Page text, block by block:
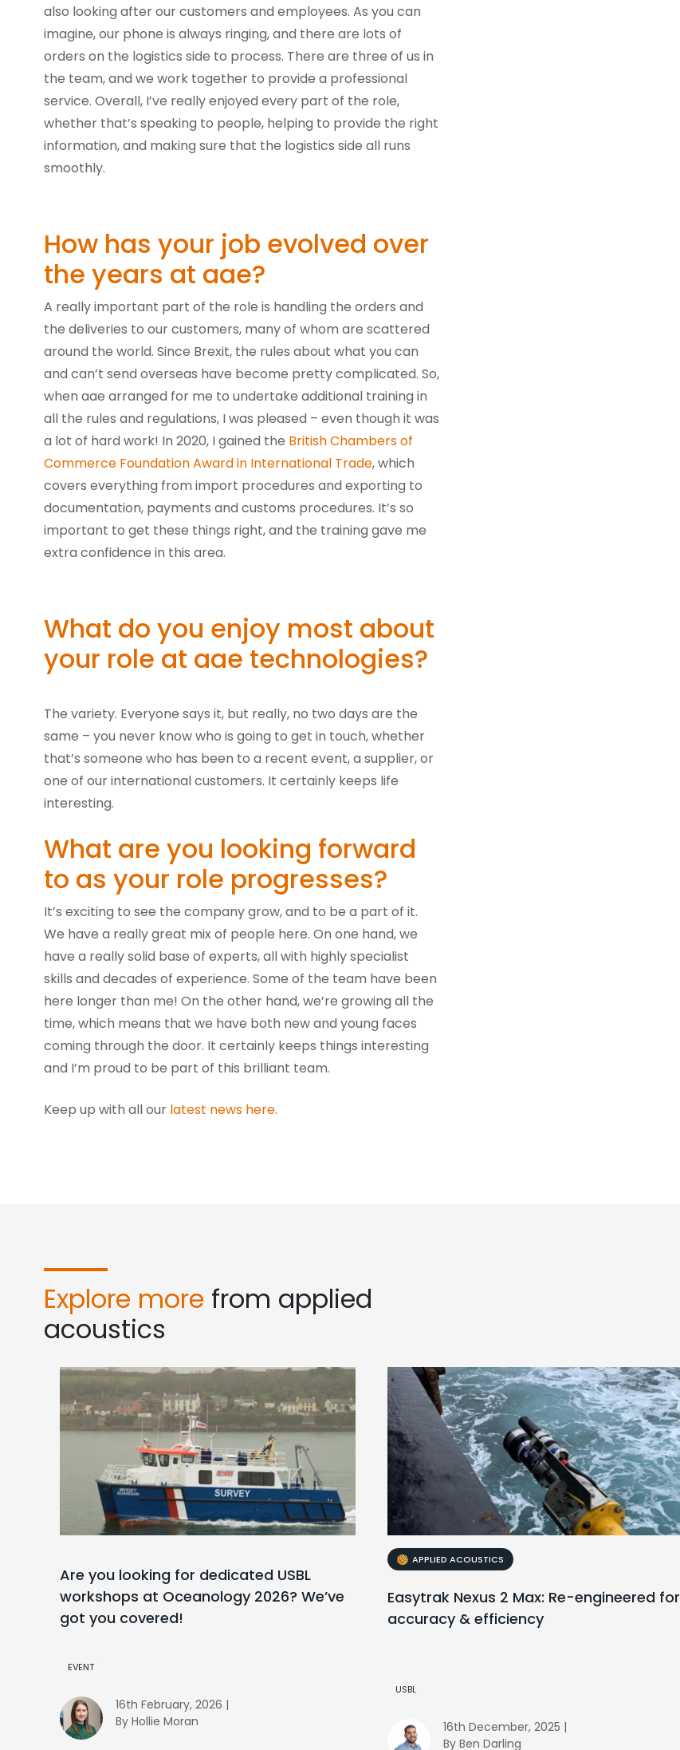
also looking after our customers and employees. As you can
imagine, our phone is always ringing, and there are lots of
orders on the logistics side to process. There are three of us in
the team, and we work together to provide a professional
service. Overall, I’ve really enjoyed every part of the role,
whether that’s speaking to people, helping to provide the right
information, and making sure that the logistics side all runs
smoothly.
How has your job evolved over
the years at aae?
A really important part of the role is handling the orders and
the deliveries to our customers, many of whom are scattered
around the world. Since Brexit, the rules about what you can
and can’t send overseas have become pretty complicated. So,
when aae arranged for me to undertake additional training in
all the rules and regulations, I was pleased – even though it was
a lot of hard work! In 2020, I gained the British Chambers of
Commerce Foundation Award in International Trade, which
covers everything from import procedures and exporting to
documentation, payments and customs procedures. It’s so
important to get these things right, and the training gave me
extra confidence in this area.
What do you enjoy most about
your role at aae technologies?
The variety. Everyone says it, but really, no two days are the
same – you never know who is going to get in touch, whether
that’s someone who has been to a recent event, a supplier, or
one of our international customers. It certainly keeps life
interesting.
What are you looking forward
to as your role progresses?
It’s exciting to see the company grow, and to be a part of it.
We have a really great mix of people here. On one hand, we
have a really solid base of experts, all with highly specialist
skills and decades of experience. Some of the team have been
here longer than me! On the other hand, we’re growing all the
time, which means that we have both new and young faces
coming through the door. It certainly keeps things interesting
and I’m proud to be part of this brilliant team.
Keep up with all our latest news here.
Explore more from applied
acoustics
Are you looking for dedicated USBL
workshops at Oceanology 2026? We’ve
got you covered!
EVENT
16th February, 2026 |
By Hollie Moran
APPLIED ACOUSTICS
Easytrak Nexus 2 Max: Re-engineered for
accuracy & efficiency
USBL
16th December, 2025 |
By Ben Darling